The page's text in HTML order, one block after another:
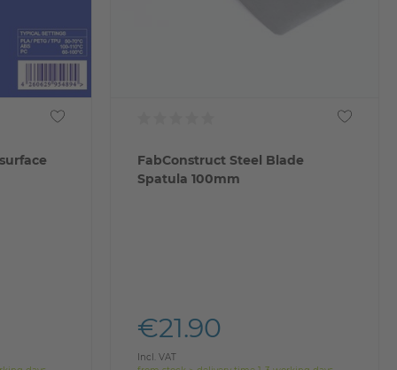
FabConstruct Steel Blade
Spatula 100mm
€21.90
Incl. VAT